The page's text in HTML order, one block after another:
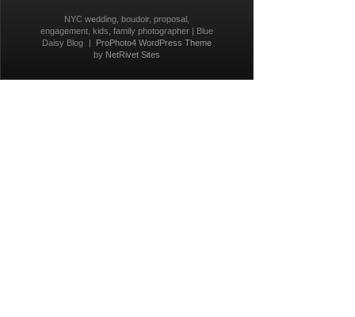
NYC wedding, boudoir, proposal,
engagement, kids, family photographer | Blue
Daisy Blog
ProPhoto4 WordPress Theme
by NetRivet Sites